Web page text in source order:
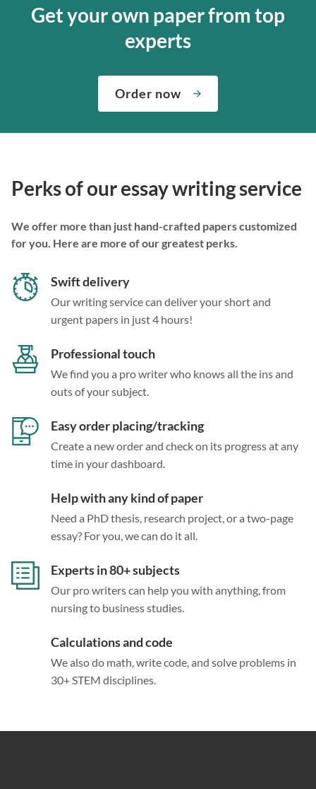
Get your own paper from top
experts
Order now
Perks of our essay writing service
We offer more than just hand-crafted papers customized
for you. Here are more of our greatest perks.
Swift delivery
Our writing service can deliver your short and
urgent papers in just 4 hours!
Professional touch
We find you a pro writer who knows all the ins and
outs of your subject.
Easy order placing/tracking
Create a new order and check on its progress at any
time in your dashboard.
Help with any kind of paper
Need a PhD thesis, research project, or a two-page
essay? For you, we can do it all.
Experts in 80+ subjects
Our pro writers can help you with anything, from
nursing to business studies.
Calculations and code
We also do math, write code, and solve problems in
30+ STEM disciplines.